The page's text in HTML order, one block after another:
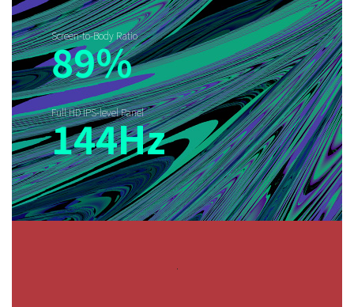
Screen-to-Body Ratio
89%
Full HD IPS-level Panel
144Hz